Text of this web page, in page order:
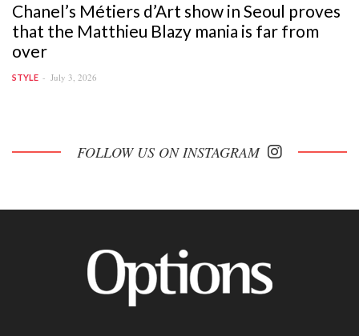
Chanel’s Métiers d’Art show in Seoul proves
that the Matthieu Blazy mania is far from
over
STYLE July 3, 2026
FOLLOW US ON INSTAGRAM